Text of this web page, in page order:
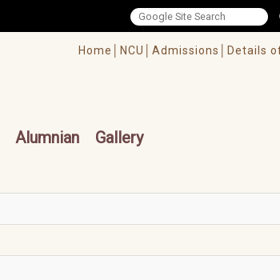
Home│ NCU│ Admissions│ Details
Alumnian Gallery